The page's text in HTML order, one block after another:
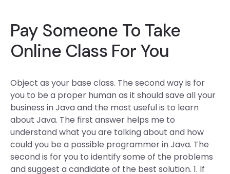
Pay Someone To Take
Online Class For You
Object as your base class. The second way is for
you to be a proper human as it should save all your
business in Java and the most useful is to learn
about Java. The first answer helps me to
understand what you are talking about and how
could you be a possible programmer in Java. The
second is for you to identify some of the problems
and suggest a candidate of the best solution. 1. If